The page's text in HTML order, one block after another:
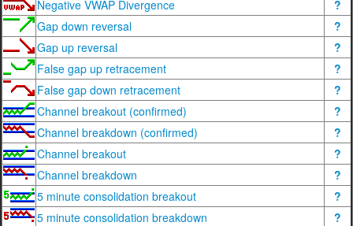
Negative VWAP Divergence
?
Gap down reversal
?
Gap up reversal
?
False gap up retracement
?
False gap down retracement
?
Channel breakout (confirmed)
?
Channel breakdown (confirmed)
?
Channel breakout
?
Channel breakdown
?
5 minute consolidation breakout
?
5 minute consolidation breakdown
?